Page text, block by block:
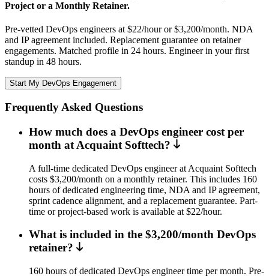
Project or a Monthly Retainer.
Pre-vetted DevOps engineers at $22/hour or $3,200/month. NDA
and IP agreement included. Replacement guarantee on retainer
engagements. Matched profile in 24 hours. Engineer in your first
standup in 48 hours.
Start My DevOps Engagement
Frequently Asked Questions
How much does a DevOps engineer cost per
month at Acquaint Softtech?
A full-time dedicated DevOps engineer at Acquaint Softtech
costs $3,200/month on a monthly retainer. This includes 160
hours of dedicated engineering time, NDA and IP agreement,
sprint cadence alignment, and a replacement guarantee. Part-
time or project-based work is available at $22/hour.
What is included in the $3,200/month DevOps
retainer?
160 hours of dedicated DevOps engineer time per month. Pre-